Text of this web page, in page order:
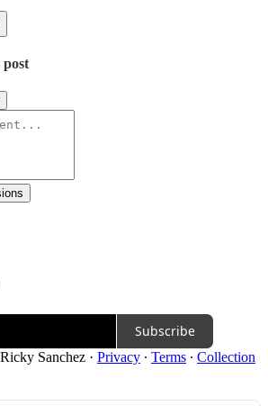
post
Subscribe
Sanchez · Privacy ∙ Terms ∙ Collection